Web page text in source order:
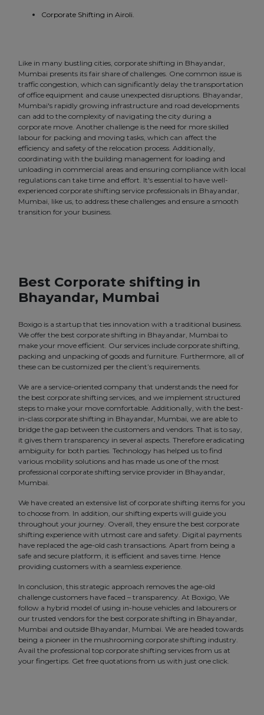
Corporate Shifting in Airoli.
Like in many bustling cities, corporate shifting in Bhayandar,
Mumbai presents its fair share of challenges. One common issue is
traffic congestion, which can significantly delay the transportation
of office equipment and cause unexpected disruptions. Bhayandar,
Mumbai's rapidly growing infrastructure and road developments
can add to the complexity of navigating the city during a
corporate move. Another challenge is the need for more skilled
labour for packing and moving tasks, which can affect the
efficiency and safety of the relocation process. Additionally,
coordinating with the building management for loading and
unloading in commercial areas and ensuring compliance with local
regulations can take time and effort. It's essential to have well-
experienced corporate shifting service professionals in Bhayandar,
Mumbai, like us, to address these challenges and ensure a smooth
transition for your business.
Best Corporate shifting in
Bhayandar, Mumbai
Boxigo is a startup that ties innovation with a traditional business.
We offer the best corporate shifting in Bhayandar, Mumbai to
make your move efficient. Our services include corporate shifting,
packing and unpacking of goods and furniture. Furthermore, all of
these can be customized per the client’s requirements.
We are a service-oriented company that understands the need for
the best corporate shifting services, and we implement structured
steps to make your move comfortable. Additionally, with the best-
in-class corporate shifting in Bhayandar, Mumbai, we are able to
bridge the gap between the customers and vendors. That is to say,
it gives them transparency in several aspects. Therefore eradicating
ambiguity for both parties. Technology has helped us to find
various mobility solutions and has made us one of the most
professional corporate shifting service provider in Bhayandar,
Mumbai.
We have created an extensive list of corporate shifting items for you
to choose from. In addition, our shifting experts will guide you
throughout your journey. Overall, they ensure the best corporate
shifting experience with utmost care and safety. Digital payments
have replaced the age-old cash transactions. Apart from being a
safe and secure platform, it is efficient and saves time. Hence
providing customers with a seamless experience.
In conclusion, this strategic approach removes the age-old
challenge customers have faced – transparency. At Boxigo, We
follow a hybrid model of using in-house vehicles and labourers or
our trusted vendors for the best corporate shifting in Bhayandar,
Mumbai and outside Bhayandar, Mumbai. We are headed towards
being a pioneer in the mushrooming corporate shifting industry.
Avail the professional top corporate shifting services from us at
your fingertips. Get free quotations from us with just one click.